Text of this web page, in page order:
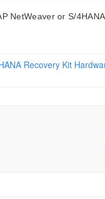
NetWeaver or S/
Recovery Kit